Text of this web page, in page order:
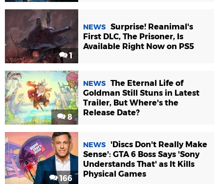
1
NEWS Surprise! Reanimal's
First DLC, The Prisoner, Is
Available Right Now on PS5
8
NEWS The Eternal Life of
Goldman Still Stuns in Latest
Trailer, But Where's the
Release Date?
166
NEWS
'Discs Don't Really Make
Sense': GTA 6 Boss Says 'Sony
Understands That' as It Kills
Physical Games